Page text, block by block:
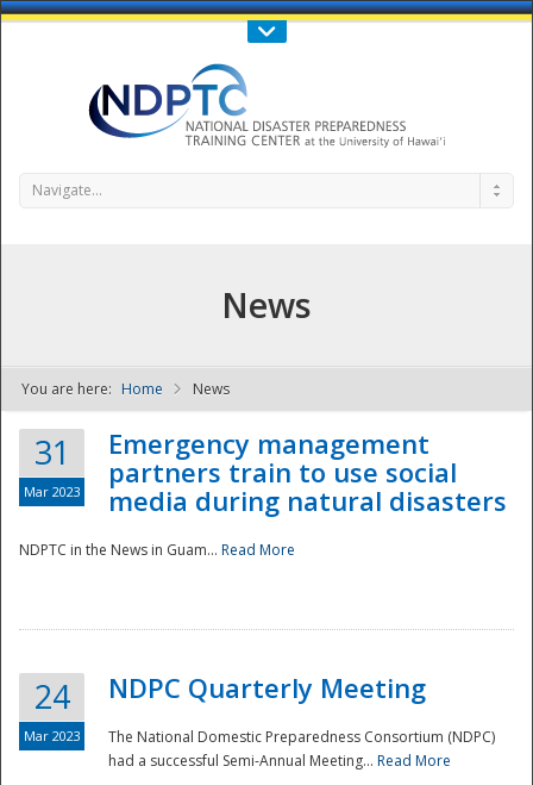
Call Us : 808-956-0600
NDPTC - The
Navigate...
News
You are here: Home News
31
Mar 2023
Emergency management
partners train to use social
media during natural disasters
NDPTC in the News in Guam... Read More
24
Mar 2023
NDPC Quarterly Meeting
The National Domestic Preparedness Consortium (NDPC)
had a successful Semi-Annual Meeting... Read More